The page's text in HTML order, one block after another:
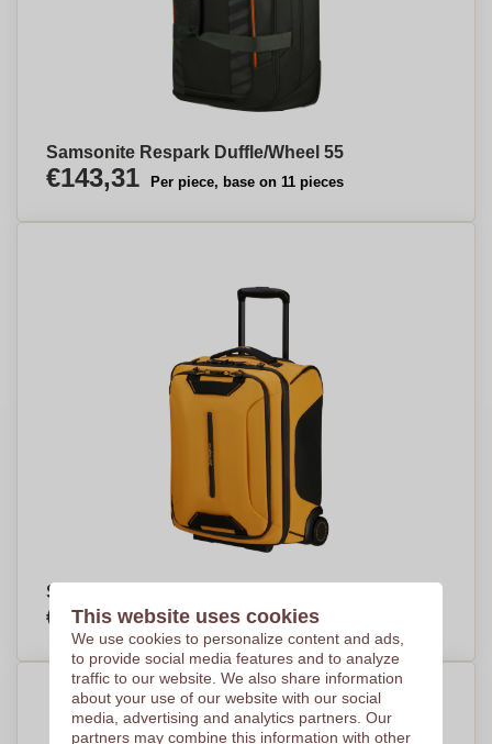
Samsonite Respark Duffle/Wheel 55
€143,31 Per piece, base on 11 pieces
Samsonite Ecodiver Duffle/Wh. Underseater
€143,31 Per piece, base on 11 pieces
This website uses cookies
We use cookies to personalize content and ads,
to provide social media features and to analyze
traffic to our website. We also share information
about your use of our website with our social
media, advertising and analytics partners. Our
partners may combine this information with other